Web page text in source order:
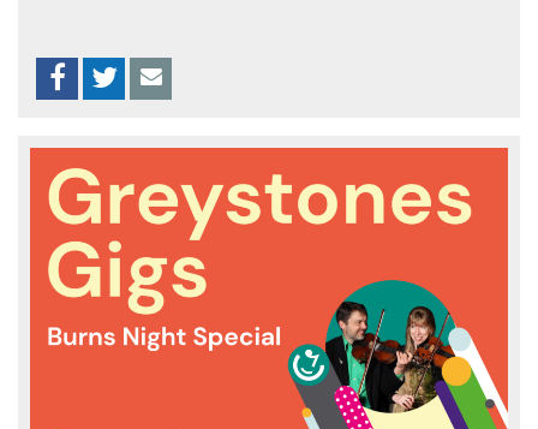
Facebook
Twitter